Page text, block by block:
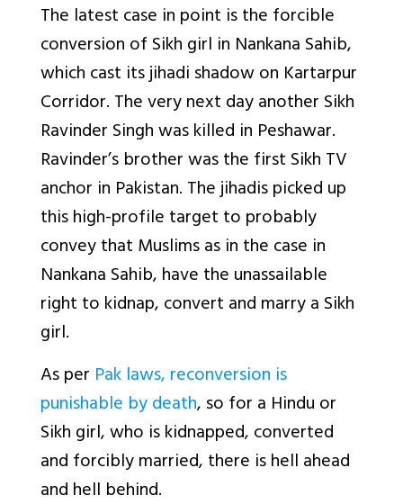
The latest case in point is the forcible
conversion of Sikh girl in Nankana Sahib,
which cast its jihadi shadow on Kartarpur
Corridor. The very next day another Sikh
Ravinder Singh was killed in Peshawar.
Ravinder’s brother was the first Sikh TV
anchor in Pakistan. The jihadis picked up
this high-profile target to probably
convey that Muslims as in the case in
Nankana Sahib, have the unassailable
right to kidnap, convert and marry a Sikh
girl.
As per Pak laws, reconversion is
punishable by death, so for a Hindu or
Sikh girl, who is kidnapped, converted
and forcibly married, there is hell ahead
and hell behind.